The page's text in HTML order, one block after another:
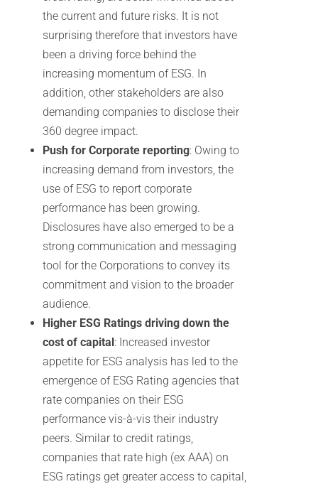
the current and future risks. It is not
surprising therefore that investors have
been a driving force behind the
increasing momentum of ESG. In
addition, other stakeholders are also
demanding companies to disclose their
360 degree impact.
Push for Corporate reporting: Owing to
increasing demand from investors, the
use of ESG to report corporate
performance has been growing.
Disclosures have also emerged to be a
strong communication and messaging
tool for the Corporations to convey its
commitment and vision to the broader
audience.
Higher ESG Ratings driving down the
cost of capital: Increased investor
appetite for ESG analysis has led to the
emergence of ESG Rating agencies that
rate companies on their ESG
performance vis-à-vis their industry
peers. Similar to credit ratings,
companies that rate high (ex AAA) on
ESG ratings get greater access to capital,